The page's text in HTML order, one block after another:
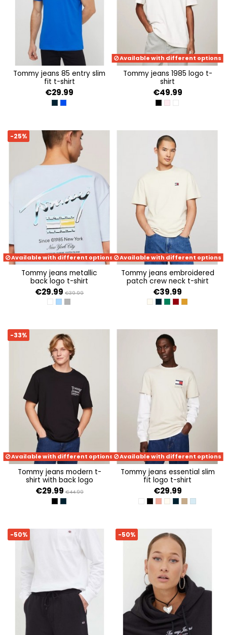
tommy jeans 85 entry slim
fit t-shirt
€29.99
DARK NIGHT NAVY
PERSIAN BLUE
Available with different options
tommy jeans 1985 logo t-
shirt
€49.99
BLACKBALLET PINK
ANCIENT WHITE
-25%
Available with different options
tommy jeans metallic
back logo t-shirt
€29.99 €39.99
WHITEBREEZY BLUE
NEW CHARCOAL
Available with different options
tommy jeans embroidered
patch crew neck t-shirt
€39.99
NEWSPRINT
DARK NIGHT NAVY
COURT GREEN
MAGMA RED
ALCHEMY
-33%
Available with different options
tommy jeans modern t-
shirt with back logo
€29.99 €44.99
BLACKDARK NIGHT NAVY
Available with different options
tommy jeans essential slim
fit logo t-shirt
€29.99
WHITEBLACKTICKLED PINK
NEWSPRINT
DARK NIGHT
DRAB OLIVE
MODERATE
-50% -50%